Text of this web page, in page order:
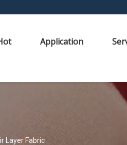
Application
Layer Fabric